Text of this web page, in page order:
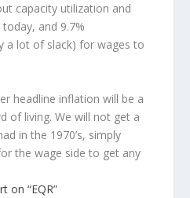
capacity utilization and
and 9.7%
a lot of slack) for wages to
headline inflation will be a
of living. We will not get a
in the 1970’s, simply
the wage side to get any
on “EQR”